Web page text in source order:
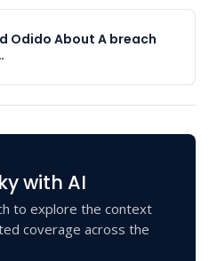
Odido About A breach
with AI
to explore the context
coverage across the